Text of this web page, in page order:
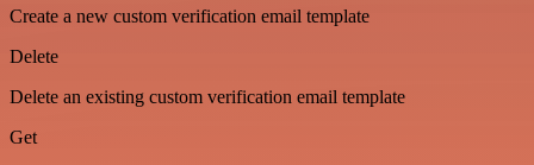
Create a new custom verification email template
Delete
Delete an existing custom verification email template
Get